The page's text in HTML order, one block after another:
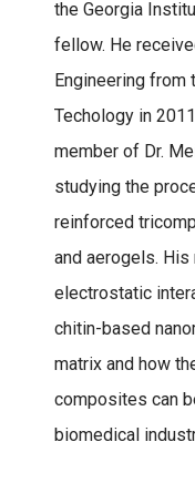
the Georgia
fellow. He
Engineering
Techology in
member of Dr.
studying the
reinforced
and aerogels.
electrostatic
chitin-based
matrix and how
composites can
biomedical